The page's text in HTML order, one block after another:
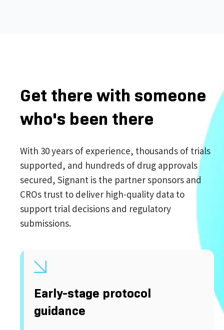
Get there with someone
who's been there
With 30 years of experience, thousands of trials
supported, and hundreds of drug approvals
secured, Signant is the partner sponsors and
CROs trust to deliver high-quality data to
support trial decisions and regulatory
submissions.
Early-stage protocol
guidance